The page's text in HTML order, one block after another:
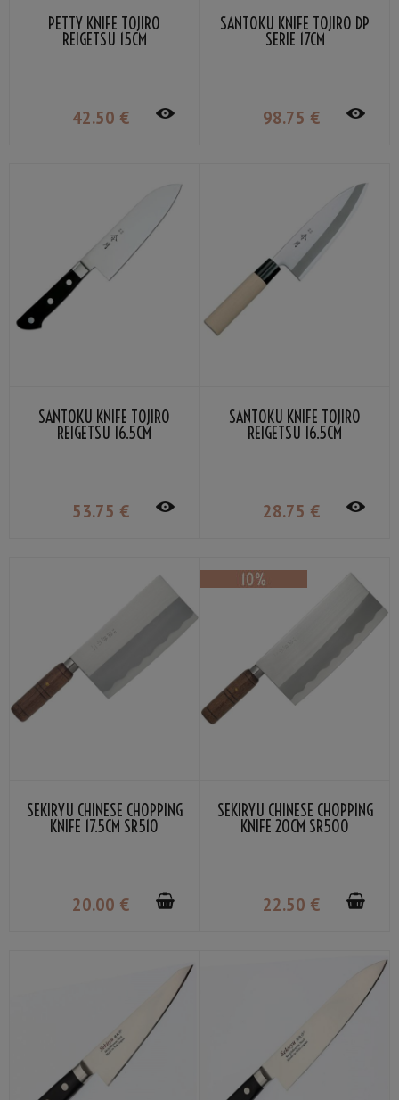
PETTY KNIFE TOJIRO
REIGETSU 15CM
42.50 €
SANTOKU KNIFE TOJIRO DP
SERIE 17CM
98.75 €
SANTOKU KNIFE TOJIRO
REIGETSU 16.5CM
53.75 €
SANTOKU KNIFE TOJIRO
REIGETSU 16.5CM
28.75 €
SEKIRYU CHINESE CHOPPING
KNIFE 17.5CM SR510
20.00 €
SEKIRYU CHINESE CHOPPING
KNIFE 20CM SR500
22.50 €